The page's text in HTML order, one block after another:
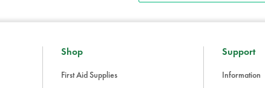
Shop
First Aid Supplies
Support
Information